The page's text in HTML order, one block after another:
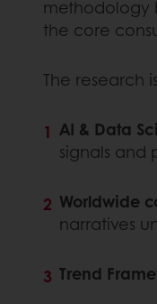
methodology
the core
The research
AI & Data
signals and
Worldwide
narratives
Trend